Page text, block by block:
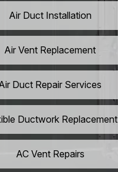
Air Duct Installation
Air Vent Replacement
Duct Repair Services
Ductwork Replacement
AC Vent Repairs